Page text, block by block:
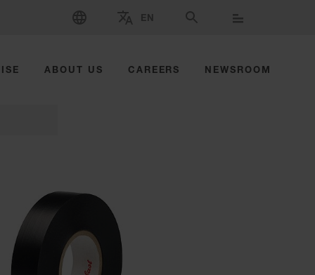
SELECT BRAND AND COUNTRY
EN SELECT LANGUAGE
SEARCH
ABOUT US CAREERS NEWSROOM